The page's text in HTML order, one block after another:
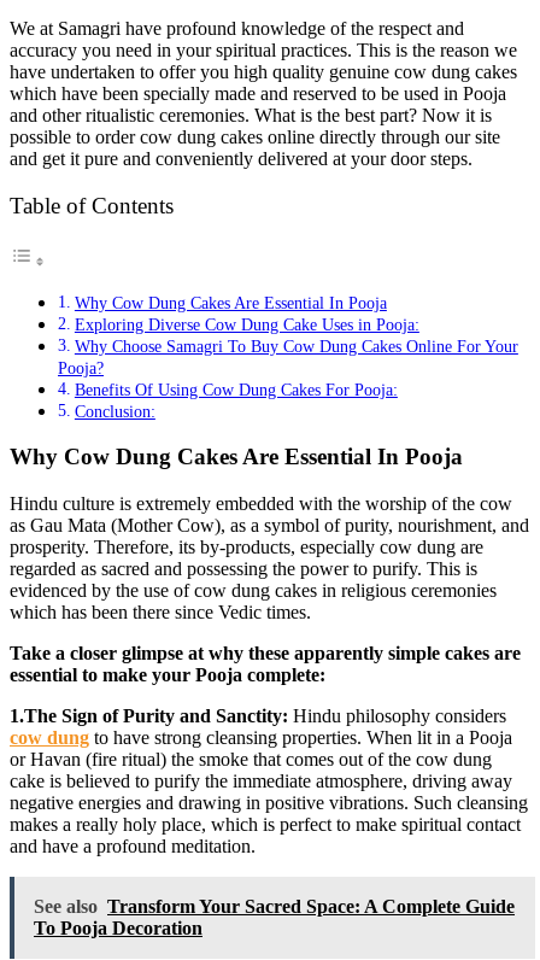
We at Samagri have profound knowledge of the respect and
accuracy you need in your spiritual practices. This is the reason we
have undertaken to offer you high quality genuine cow dung cakes
which have been specially made and reserved to be used in Pooja
and other ritualistic ceremonies. What is the best part? Now it is
possible to order cow dung cakes online directly through our site
and get it pure and conveniently delivered at your door steps.
Table of Contents
Why Cow Dung Cakes Are Essential In Pooja
Exploring Diverse Cow Dung Cake Uses in Pooja:
Why Choose Samagri To Buy Cow Dung Cakes Online For Your
Pooja?
Benefits Of Using Cow Dung Cakes For Pooja:
Conclusion:
Why Cow Dung Cakes Are Essential In Pooja
Hindu culture is extremely embedded with the worship of the cow
as Gau Mata (Mother Cow), as a symbol of purity, nourishment, and
prosperity. Therefore, its by-products, especially cow dung are
regarded as sacred and possessing the power to purify. This is
evidenced by the use of cow dung cakes in religious ceremonies
which has been there since Vedic times.
Take a closer glimpse at why these apparently simple cakes are
essential to make your Pooja complete:
1.The Sign of Purity and Sanctity: Hindu philosophy considers
cow dung to have strong cleansing properties. When lit in a Pooja
or Havan (fire ritual) the smoke that comes out of the cow dung
cake is believed to purify the immediate atmosphere, driving away
negative energies and drawing in positive vibrations. Such cleansing
makes a really holy place, which is perfect to make spiritual contact
and have a profound meditation.
See also Transform Your Sacred Space: A Complete Guide
To Pooja Decoration